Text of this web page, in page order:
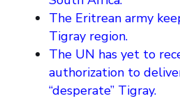
The Eritrean army
Tigray region.
The UN has yet to
authorization to
“desperate” Tigray.